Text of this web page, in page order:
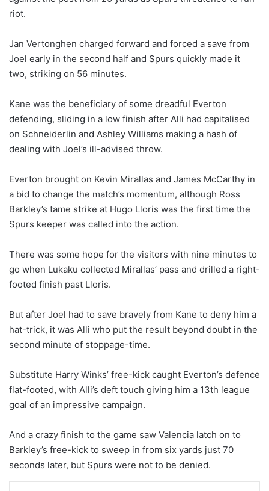
riot.
Jan Vertonghen charged forward and forced a save from
Joel early in the second half and Spurs quickly made it
two, striking on 56 minutes.
Kane was the beneficiary of some dreadful Everton
defending, sliding in a low finish after Alli had capitalised
on Schneiderlin and Ashley Williams making a hash of
dealing with Joel’s ill-advised throw.
Everton brought on Kevin Mirallas and James McCarthy in
a bid to change the match’s momentum, although Ross
Barkley’s tame strike at Hugo Lloris was the first time the
Spurs keeper was called into the action.
There was some hope for the visitors with nine minutes to
go when Lukaku collected Mirallas’ pass and drilled a right-
footed finish past Lloris.
But after Joel had to save bravely from Kane to deny him a
hat-trick, it was Alli who put the result beyond doubt in the
second minute of stoppage-time.
Substitute Harry Winks’ free-kick caught Everton’s defence
flat-footed, with Alli’s deft touch giving him a 13th league
goal of an impressive campaign.
And a crazy finish to the game saw Valencia latch on to
Barkley’s free-kick to sweep in from six yards just 70
seconds later, but Spurs were not to be denied.